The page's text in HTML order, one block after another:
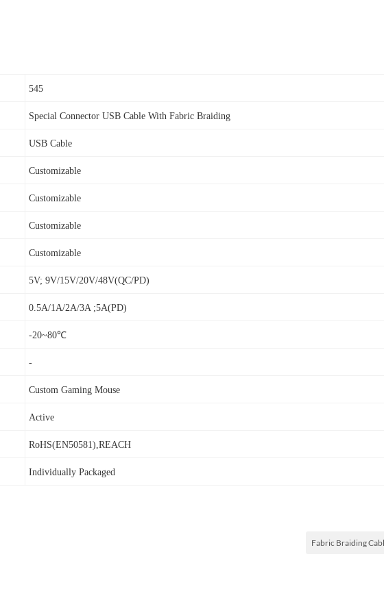
545
Special Connector USB Cable With Fabric Braiding
USB Cable
Customizable
Customizable
Customizable
Customizable
5V; 9V/15V/20V/48V(QC/PD)
0.5A/1A/2A/3A ;5A(PD)
-20~80℃
-
Custom Gaming Mouse
Active
RoHS(EN50581),REACH
Individually Packaged
Fabric Braiding